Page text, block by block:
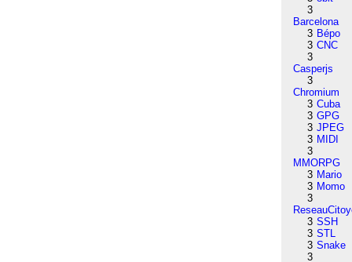
3
Barcelona
3 Bépo
3 CNC
3
Casperjs
3
Chromium
3 Cuba
3 GPG
3 JPEG
3 MIDI
3
MMORPG
3 Mario
3 Momo
3
3 SSH
3 STL
3 Snake
3